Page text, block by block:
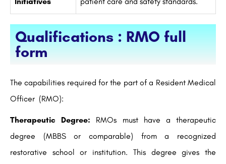
Qualifications : RMO full
form
The capabilities required for the part of a Resident Medical
Officer (RMO):
Therapeutic Degree: RMOs must have a therapeutic
degree (MBBS or comparable) from a recognized
restorative school or institution. This degree gives the